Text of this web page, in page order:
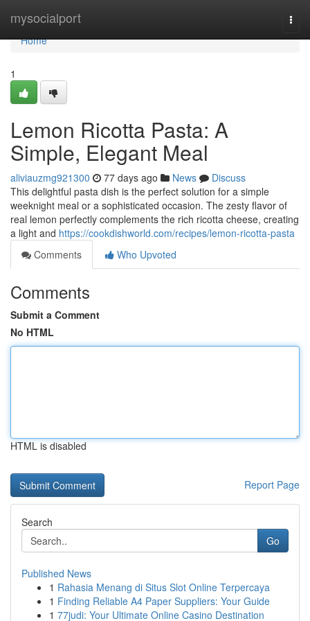
mysocialport
Home
Home
1
Lemon Ricotta Pasta: A
Simple, Elegant Meal
aliviauzmg921300 77 days ago News
Discuss
This delightful pasta dish is the perfect solution for a simple
weeknight meal or a sophisticated occasion. The zesty flavor of
real lemon perfectly complements the rich ricotta cheese, creating
a light and https://cookdishworld.com/recipes/lemon-ricotta-pasta
Comments
Who Upvoted
Comments
Submit a Comment
No HTML
HTML is disabled
Report Page
Search
Go
Published News
1 Rahasia Menang di Situs Slot Online Terpercaya
1 Finding Reliable A4 Paper Suppliers: Your Guide
1 77judi: Your Ultimate Online Casino Destination